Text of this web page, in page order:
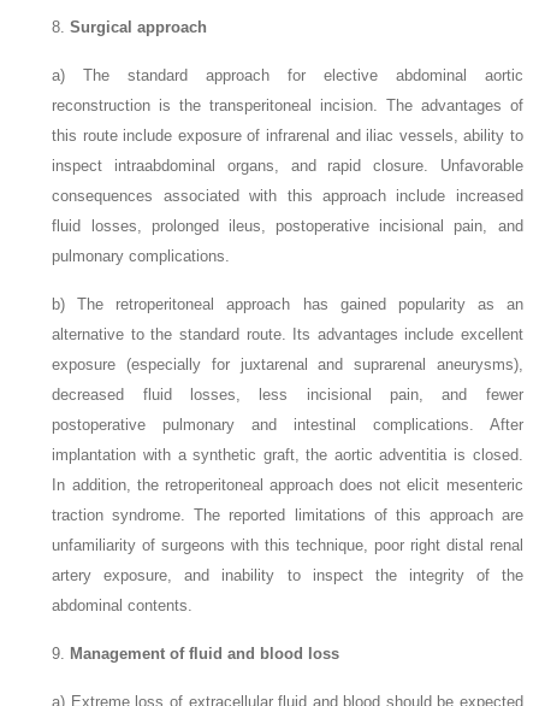
8.Surgical approach
a)The standard approach for elective abdominal aortic
reconstruction is the transperitoneal incision. The advantages of
this route include exposure of infrarenal and iliac vessels, ability to
inspect intraabdominal organs, and rapid closure. Unfavorable
consequences associated with this approach include increased
fluid losses, prolonged ileus, postoperative incisional pain, and
pulmonary complications.
b)The retroperitoneal approach has gained popularity as an
alternative to the standard route. Its advantages include excellent
exposure (especially for juxtarenal and suprarenal aneurysms),
decreased fluid losses, less incisional pain, and fewer
postoperative pulmonary and intestinal complications. After
implantation with a synthetic graft, the aortic adventitia is closed.
In addition, the retroperitoneal approach does not elicit mesenteric
traction syndrome. The reported limitations of this approach are
unfamiliarity of surgeons with this technique, poor right distal renal
artery exposure, and inability to inspect the integrity of the
abdominal contents.
9. Management of fluid and blood loss
a) Extreme loss of extracellular fluid and blood should be expected